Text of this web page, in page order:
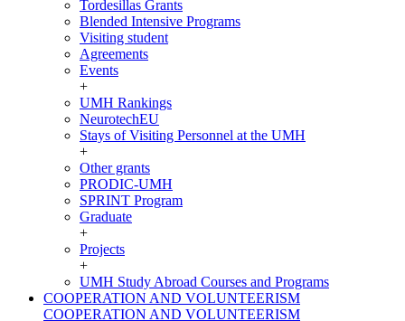
Tordesillas Grants
Blended Intensive Programs
Visiting student
Agreements
Events
+
UMH Rankings
NeurotechEU
Stays of Visiting Personnel at the UMH
+
Other grants
PRODIC-UMH
SPRINT Program
Graduate
+
Projects
+
UMH Study Abroad Courses and Programs
COOPERATION AND VOLUNTEERISM
COOPERATION AND VOLUNTEERISM